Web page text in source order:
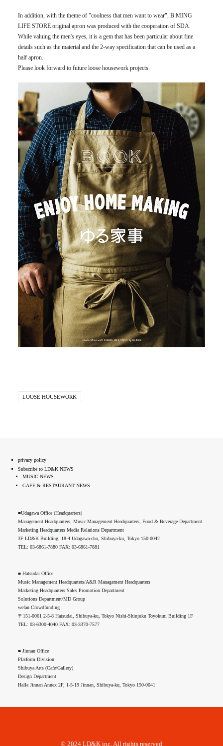
In addition, with the theme of "coolness that men want to wear", B:MING
LIFE STORE original apron was produced with the cooperation of SDA.
While valuing the men's eyes, it is a gem that has been particular about fine
details such as the material and the 2-way specification that can be used as a
half apron.
Please look forward to future loose housework projects.
LOOSE HOUSEWORK
privacy policy
Subscribe to LD&K NEWS
MUSIC NEWS
CAFE & RESTAURANT NEWS
■Udagawa Office (Headquarters)
Management Headquarters, Music Management Headquarters, Food & Beverage Department
Marketing Headquarters Media Relations Department
3F LD&K Building, 18-4 Udagawa-cho, Shibuya-ku, Tokyo 150-0042
TEL: 03-6861-7880 FAX: 03-6861-7881
■ Hatsudai Office
Music Management Headquarters/A&R Management Headquarters
Marketing Headquarters Sales Promotion Department
Solutions Department/MD Group
wefan Crowdfunding
〒151-0061 2-5-8 Hatsudai, Shibuya-ku, Tokyo Nishi-Shinjuku Toyokuni Building 1F
TEL: 03-6300-4040 FAX: 03-3370-7577
■ Jinnan Office
Platform Division
Shibuya Arts (Cafe/Gallery)
Design Department
Halle Jinnan Annex 2F, 1-5-19 Jinnan, Shibuya-ku, Tokyo 150-0041
© 2024 LD&K inc. All rights reserved